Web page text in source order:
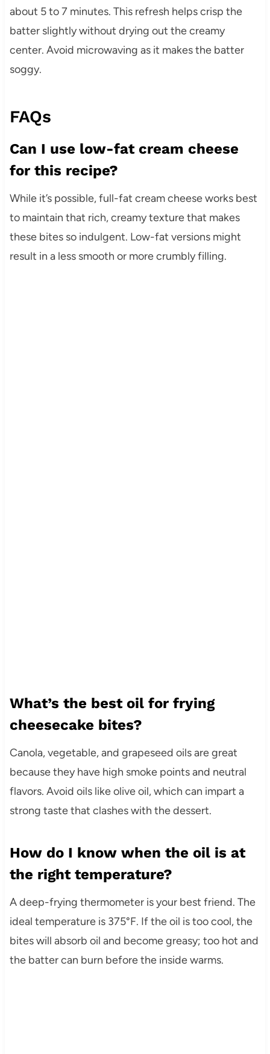
about 5 to 7 minutes. This refresh helps crisp the
batter slightly without drying out the creamy
center. Avoid microwaving as it makes the batter
soggy.
FAQs
Can I use low-fat cream cheese
for this recipe?
While it’s possible, full-fat cream cheese works best
to maintain that rich, creamy texture that makes
these bites so indulgent. Low-fat versions might
result in a less smooth or more crumbly filling.
What’s the best oil for frying
cheesecake bites?
Canola, vegetable, and grapeseed oils are great
because they have high smoke points and neutral
flavors. Avoid oils like olive oil, which can impart a
strong taste that clashes with the dessert.
How do I know when the oil is at
the right temperature?
A deep-frying thermometer is your best friend. The
ideal temperature is 375°F. If the oil is too cool, the
bites will absorb oil and become greasy; too hot and
the batter can burn before the inside warms.